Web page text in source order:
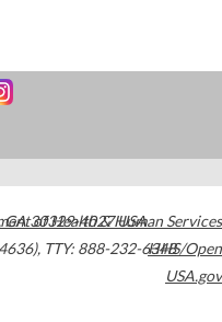
GA30329-4027USA
, TTY: 888-232-6348
of Health & Human Services
HHS/Open
USA.gov